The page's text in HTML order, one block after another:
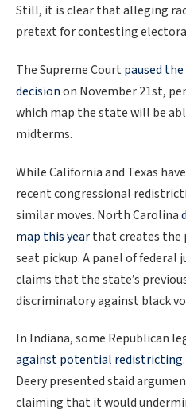
Still, it is clear that alleging
pretext for contesting
The Supreme Court paused
decisionon November 21st,
which map the state will be
midterms.
While California and Texas
recent congressional
similar moves. North Carolina
map this yearthat creates the
seat pickup. A panel of federal
claims that the state’s
discriminatory against black
In Indiana, some Republican
against potential redistricting
Deery presented staid
claiming that it would